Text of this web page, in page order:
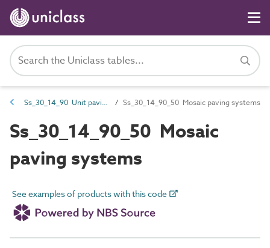
Ss_30_14_90 Unit paving systems Ss_30_14_90_50 Mosaic paving systems
Ss_30_14_90_50 Mosaic
paving systems
See examples of products with this code